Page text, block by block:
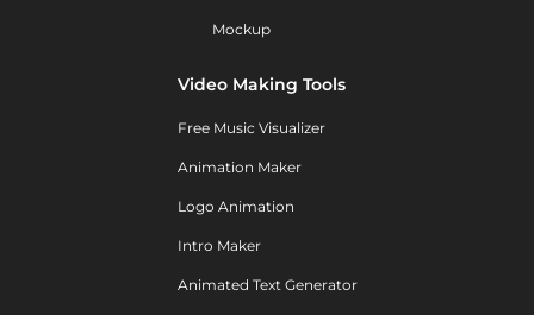
Mockup
Video Making Tools
Free Music Visualizer
Animation Maker
Logo Animation
Intro Maker
Animated Text Generator